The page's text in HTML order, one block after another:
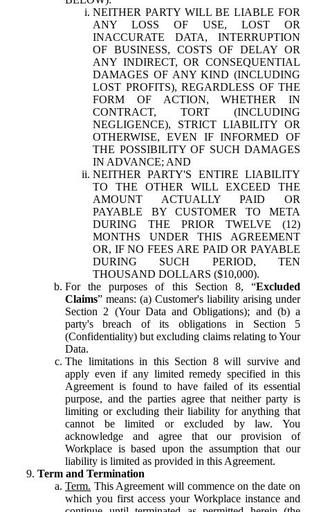
NEITHER PARTY WILL BE LIABLE FOR
ANY LOSS OF USE, LOST OR
INACCURATE DATA, INTERRUPTION
OF BUSINESS, COSTS OF DELAY OR
ANY INDIRECT, OR CONSEQUENTIAL
DAMAGES OF ANY KIND (INCLUDING
LOST PROFITS), REGARDLESS OF THE
FORM OF ACTION, WHETHER IN
CONTRACT, TORT (INCLUDING
NEGLIGENCE), STRICT LIABILITY OR
OTHERWISE, EVEN IF INFORMED OF
THE POSSIBILITY OF SUCH DAMAGES
IN ADVANCE; AND
NEITHER PARTY'S ENTIRE LIABILITY
TO THE OTHER WILL EXCEED THE
AMOUNT ACTUALLY PAID OR
PAYABLE BY CUSTOMER TO META
DURING THE PRIOR TWELVE (12)
MONTHS UNDER THIS AGREEMENT
OR, IF NO FEES ARE PAID OR PAYABLE
DURING SUCH PERIOD, TEN
THOUSAND DOLLARS ($10,000).
For the purposes of this Section 8, “Excluded
Claims” means: (a) Customer's liability arising under
Section 2 (Your Data and Obligations); and (b) a
party's breach of its obligations in Section 5
(Confidentiality) but excluding claims relating to Your
Data.
The limitations in this Section 8 will survive and
apply even if any limited remedy specified in this
Agreement is found to have failed of its essential
purpose, and the parties agree that neither party is
limiting or excluding their liability for anything that
cannot be limited or excluded by law. You
acknowledge and agree that our provision of
Workplace is based upon the assumption that our
liability is limited as provided in this Agreement.
Term and Termination
Term. This Agreement will commence on the date on
which you first access your Workplace instance and